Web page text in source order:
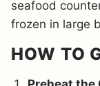
seafood
frozen in large
HOW TO